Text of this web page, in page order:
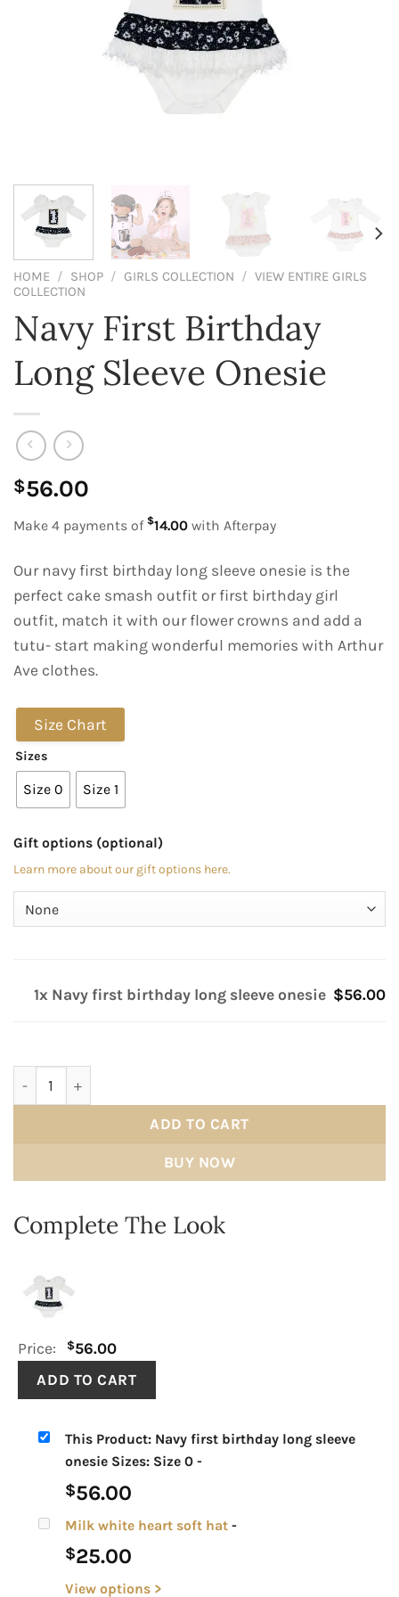
HOME / SHOP / GIRLS COLLECTION / VIEW ENTIRE GIRLS
COLLECTION
Navy First Birthday
Long Sleeve Onesie
$56.00
Make 4 payments of $14.00 with Afterpay
Our navy first birthday long sleeve onesie is the
perfect cake smash outfit or first birthday girl
outfit, match it with our flower crowns and add a
tutu- start making wonderful memories with Arthur
Ave clothes.
Size Chart
Sizes
Size 0 Size 1
Gift options (optional)
Learn more about our gift options here.
1x Navy first birthday long sleeve onesie $56.00
ADD TO CART
BUY NOW
Complete The Look
Price: $56.00
This Product: Navy first birthday long sleeve
onesie Sizes: Size 0 -
$56.00
Milk white heart soft hat -
$25.00
View options >